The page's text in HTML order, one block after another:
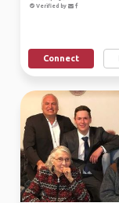
Verified by
Connect